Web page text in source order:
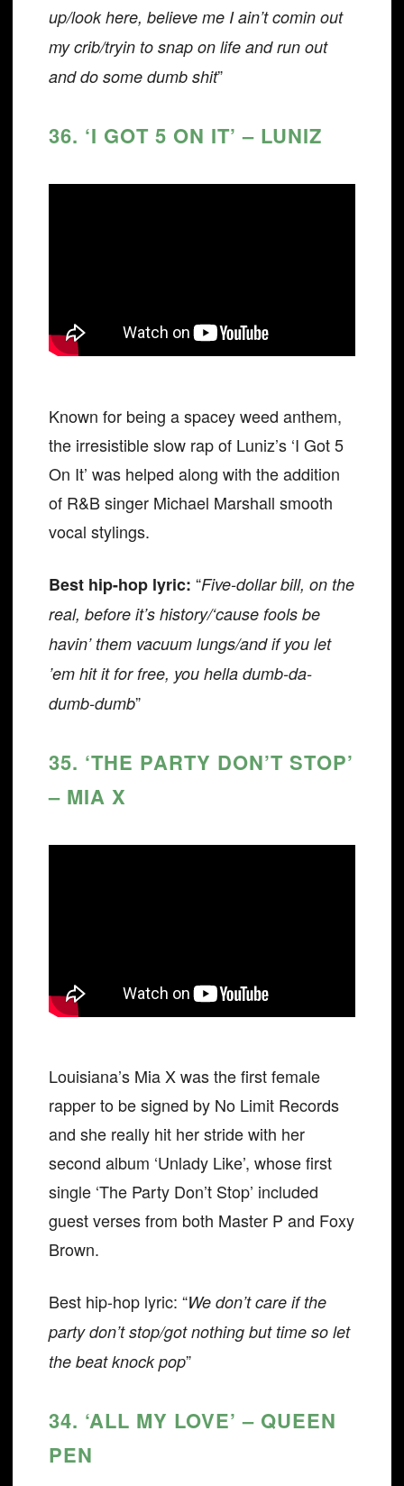
up/look here, believe me I ain’t comin out
my crib/tryin to snap on life and run out
and do some dumb shit”
36. ‘I GOT 5 ON IT’ – LUNIZ
Known for being a spacey weed anthem,
the irresistible slow rap of Luniz’s ‘I Got 5
On It’ was helped along with the addition
of R&B singer Michael Marshall smooth
vocal stylings.
Best hip-hop lyric: “Five-dollar bill, on the
real, before it’s history/‘cause fools be
havin’ them vacuum lungs/and if you let
’em hit it for free, you hella dumb-da-
dumb-dumb”
35. ‘THE PARTY DON’T STOP’
– MIA X
Louisiana’s Mia X was the first female
rapper to be signed by No Limit Records
and she really hit her stride with her
second album ‘Unlady Like’, whose first
single ‘The Party Don’t Stop’ included
guest verses from both Master P and Foxy
Brown.
Best hip-hop lyric: “We don’t care if the
party don’t stop/got nothing but time so let
the beat knock pop”
34. ‘ALL MY LOVE’ – QUEEN
PEN